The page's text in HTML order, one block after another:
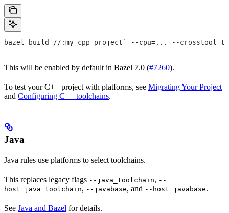
bazel build //:my_cpp_project` --cpu=... --
This will be enabled by default in Bazel 7.0 (#7260).
To test your C++ project with platforms, see Migrating Your Project
and Configuring C++ toolchains.
Java
Java rules use platforms to select toolchains.
This replaces legacy flags --java_toolchain, --
host_java_toolchain, --javabase, and --host_javabase.
See Java and Bazel for details.